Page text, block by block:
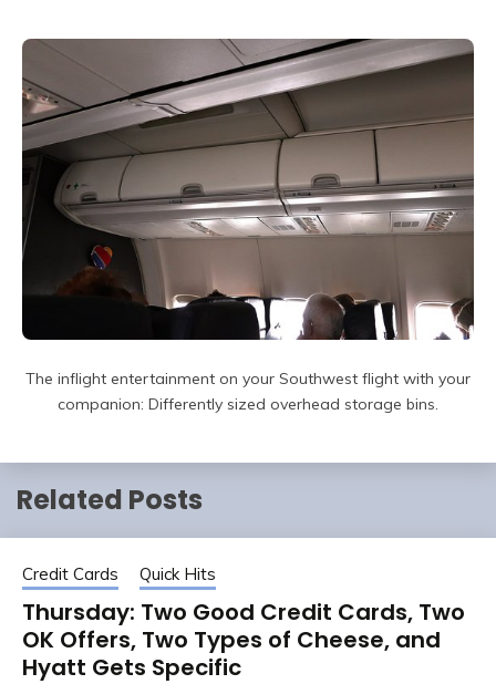
The inflight entertainment on your Southwest flight with your
companion: Differently sized overhead storage bins.
Related Posts
Credit Cards Quick Hits
Thursday: Two Good Credit Cards, Two
OK Offers, Two Types of Cheese, and
Hyatt Gets Specific